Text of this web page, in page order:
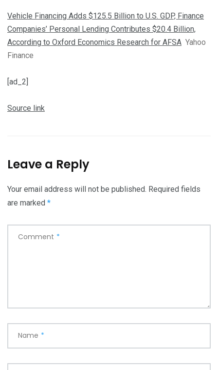
Vehicle Financing Adds $125.5 Billion to U.S. GDP, Finance
Companies’ Personal Lending Contributes $20.4 Billion,
According to Oxford Economics Research for AFSA Yahoo
Finance
[ad_2]
Source link
Leave a Reply
Your email address will not be published. Required fields
are marked *
Comment *
Name *